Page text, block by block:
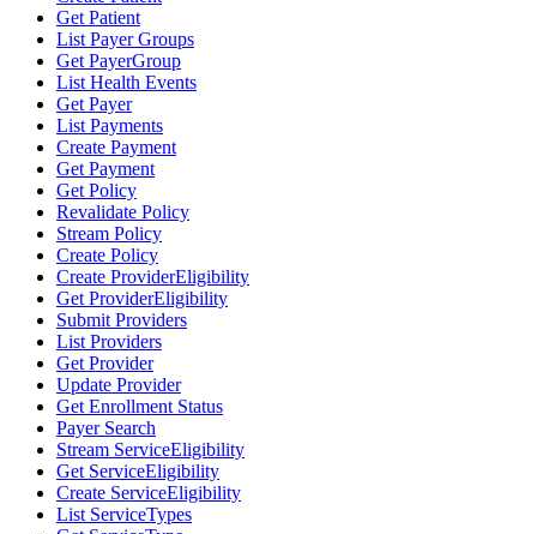
Get Patient
List Payer Groups
Get PayerGroup
List Health Events
Get Payer
List Payments
Create Payment
Get Payment
Get Policy
Revalidate Policy
Stream Policy
Create Policy
Create ProviderEligibility
Get ProviderEligibility
Submit Providers
List Providers
Get Provider
Update Provider
Get Enrollment Status
Payer Search
Stream ServiceEligibility
Get ServiceEligibility
Create ServiceEligibility
List ServiceTypes